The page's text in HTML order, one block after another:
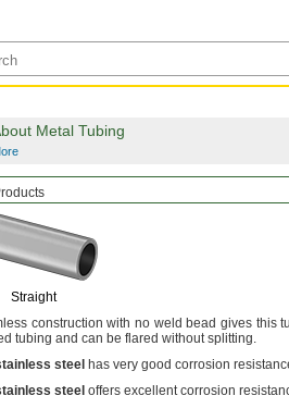
Metal Tubing
Bore
Straight
construction with no weld bead gives this
tubing and can be flared withoutsplitting.
steel has very good corrosion
steel offers excellent corrosion